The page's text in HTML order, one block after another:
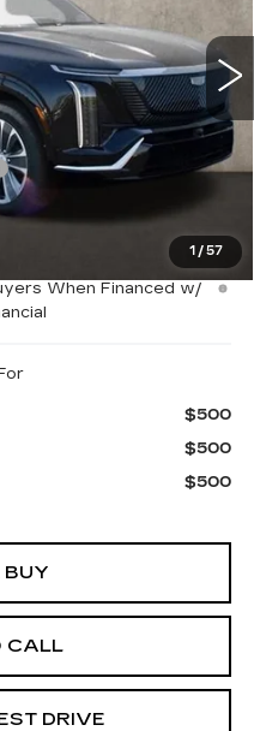
1 / 57
Z07407
Ext. Int.
$80,565
-$5,000
$75,565
Monthly Payments for
When Financed w/
$500
$500
$500
BUY
CALL
DRIVE